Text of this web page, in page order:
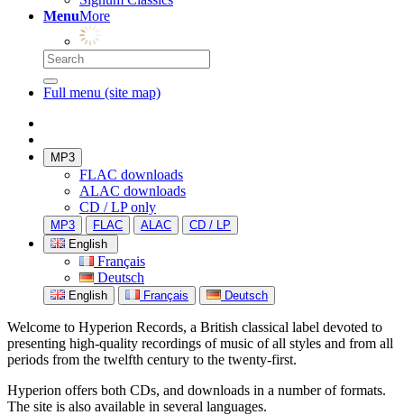
MenuMore
Full menu (site map)
MP3
FLAC downloads
ALAC downloads
CD / LP only
MP3 FLAC ALAC
CD / LP
English
Français
Deutsch
English Français Deutsch
Welcome to Hyperion Records, a British classical label devoted to
presenting high-quality recordings of music of all styles and from all
periods from the twelfth century to the twenty-first.
Hyperion offers both CDs, and downloads in a number of formats.
The site is also available in several languages.